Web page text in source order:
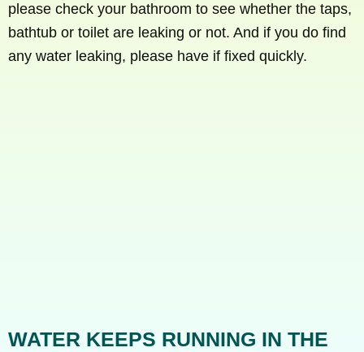
please check your bathroom to see whether the taps,
bathtub or toilet are leaking or not. And if you do find
any water leaking, please have if fixed quickly.
WATER KEEPS RUNNING IN THE